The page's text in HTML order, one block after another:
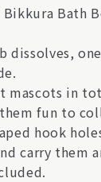
Bath
dissolves,
mascots in
fun to
hook
carry them